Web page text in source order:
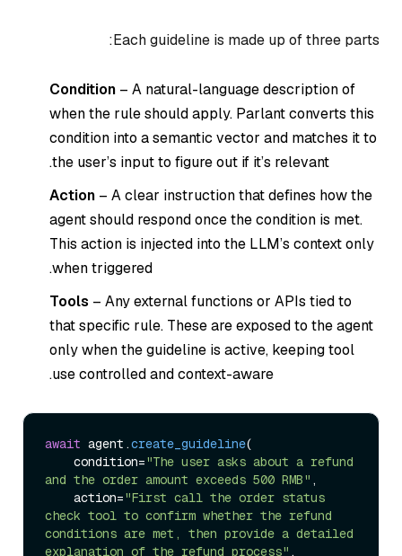
Each guideline is made up of three parts:
Condition – A natural-language description of
when the rule should apply. Parlant converts this
condition into a semantic vector and matches it to
the user’s input to figure out if it’s relevant.
Action – A clear instruction that defines how the
agent should respond once the condition is met.
This action is injected into the LLM’s context only
when triggered.
Tools – Any external functions or APIs tied to
that specific rule. These are exposed to the agent
only when the guideline is active, keeping tool
use controlled and context-aware.
await agent.create_guideline(
    condition=
"The user asks about a refund
and the order amount exceeds 500 RMB" ,
    action=
"First call the order status
check tool to confirm whether the refund
conditions are met, then provide a detailed
explanation of the refund process" ,